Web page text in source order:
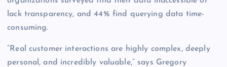
lack transparency, and 44% find querying data time-
consuming.
“Real customer interactions are highly complex, deeply
personal, and incredibly valuable,” says Gregory